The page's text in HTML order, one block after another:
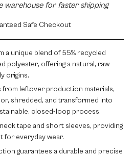
warehouse for faster shipping
Safe Checkout
a unique blend of55% recycled
polyester, offering a natural, raw
origins.
from leftover production materials,
shredded, and transformed into
closed-loop process.
neck tape and short sleeves, providing
for everyday wear.
guarantees a durable and precise